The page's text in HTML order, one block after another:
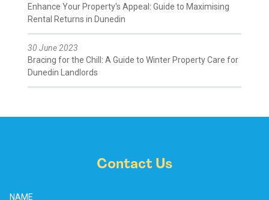
Enhance Your Property's Appeal: Guide to Maximising
Rental Returns in Dunedin
30 June 2023
Bracing for the Chill: A Guide to Winter Property Care for
Dunedin Landlords
Contact Us